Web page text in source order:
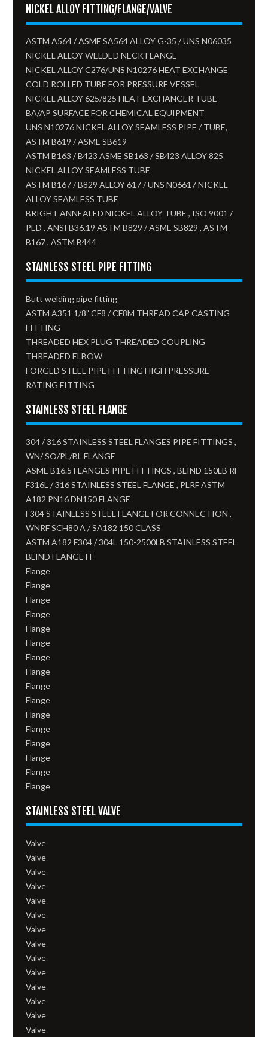
NICKEL ALLOY FITTING/FLANGE/VALVE
ASTM A564 / ASME SA564 ALLOY G-35 / UNS N06035
NICKEL ALLOY WELDED NECK FLANGE
NICKEL ALLOY C276/UNS N10276 HEAT EXCHANGE
COLD ROLLED TUBE FOR PRESSURE VESSEL
NICKEL ALLOY 625/825 HEAT EXCHANGER TUBE
BA/AP SURFACE FOR CHEMICAL EQUIPMENT
UNS N10276 NICKEL ALLOY SEAMLESS PIPE / TUBE,
ASTM B619 / ASME SB619
ASTM B163 / B423 ASME SB163 / SB423 ALLOY 825
NICKEL ALLOY SEAMLESS TUBE​
ASTM B167 / B829 ALLOY 617 / UNS N06617 NICKEL
ALLOY SEAMLESS TUBE
BRIGHT ANNEALED NICKEL ALLOY TUBE , ISO 9001 /
PED , ANSI B36.19 ASTM B829 / ASME SB829 , ASTM
B167 , ASTM B444
STAINLESS STEEL PIPE FITTING
Butt welding pipe fitting
ASTM A351 1/8” CF8 / CF8M THREAD CAP CASTING
FITTING
THREADED HEX PLUG THREADED COUPLING
THREADED ELBOW
FORGED STEEL PIPE FITTING HIGH PRESSURE
RATING FITTING
STAINLESS STEEL FLANGE
304 / 316 STAINLESS STEEL FLANGES PIPE FITTINGS ,
WN/ SO/PL/BL FLANGE
ASME B16.5 FLANGES PIPE FITTINGS , BLIND 150LB RF
F316L / 316 STAINLESS STEEL FLANGE , PLRF ASTM
A182 PN16 DN150 FLANGE
F304 STAINLESS STEEL FLANGE FOR CONNECTION ,
WNRF SCH80 A / SA182 150 CLASS
ASTM A182 F304 / 304L 150-2500LB STAINLESS STEEL
BLIND FLANGE FF
Flange
Flange
Flange
Flange
Flange
Flange
Flange
Flange
Flange
Flange
Flange
Flange
Flange
Flange
Flange
Flange
STAINLESS STEEL VALVE
Valve
Valve
Valve
Valve
Valve
Valve
Valve
Valve
Valve
Valve
Valve
Valve
Valve
Valve